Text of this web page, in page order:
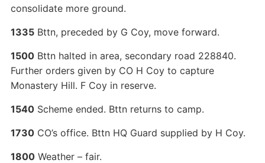
consolidate more ground.
1335Bttn, preceded by G Coy, move forward.
1500Bttn halted in area, secondary road 228840.
Further orders given by CO H Coy to capture
Monastery Hill. F Coy in reserve.
1540Scheme ended. Bttn returns to camp.
1730CO’s office. Bttn HQ Guard supplied by H Coy.
1800Weather – fair.